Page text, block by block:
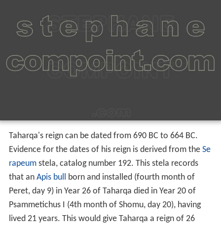
Taharqa's reign can be dated from 690 BC to 664 BC.
Evidence for the dates of his reign is derived from the Se
rapeumstela, catalog number 192. This stela records
that an Apis bull born and installed (fourth month of
Peret, day 9) in Year 26 of Taharqa died in Year 20 of
Psammetichus I (4th month of Shomu, day 20), having
lived 21 years. This would give Taharqa a reign of 26